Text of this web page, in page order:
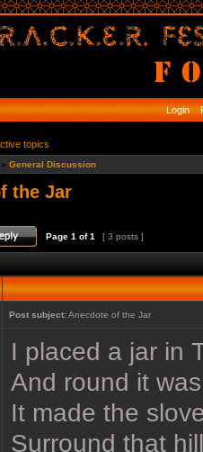
Login
topics
» General Discussion
the Jar
Page 1 of1 [ 3 posts ]
Post subject:Anecdote of the Jar
I placed a jar in
And round it
It made the
Surround that